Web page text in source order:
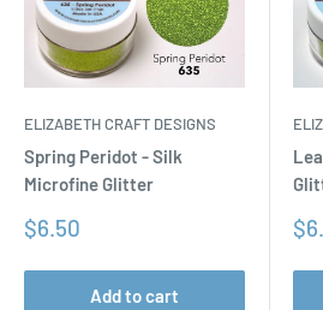
ELIZABETH CRAFT DESIGNS
Spring Peridot - Silk
Microfine Glitter
Sale
price
$6.50
Add to cart